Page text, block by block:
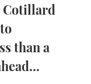
Cotillard
than a